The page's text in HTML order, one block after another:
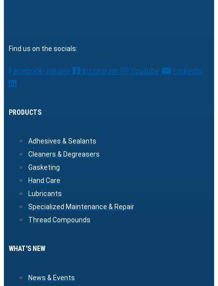
Find us on the socials:
Facebook-square Instagram Youtube Linkedin
PRODUCTS
Adhesives & Sealants
Cleaners & Degreasers
Gasketing
Hand Care
Lubricants
Specialized Maintenance & Repair
Thread Compounds
WHAT'S NEW
News & Events